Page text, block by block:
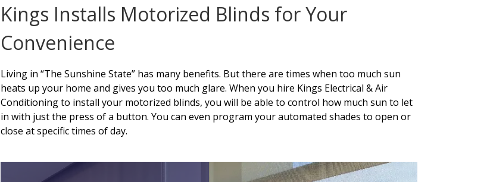
Kings Installs Motorized Blinds for Your
Convenience
Living in “The Sunshine State” has many benefits. But there are times when too much sun
heats up your home and gives you too much glare. When you hire Kings Electrical & Air
Conditioning to install your motorized blinds, you will be able to control how much sun to let
in with just the press of a button. You can even program your automated shades to open or
close at specific times of day.